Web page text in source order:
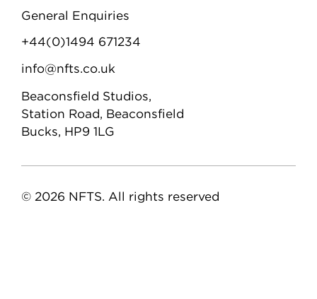
General Enquiries
+44(0)1494 671234
info@nfts.co.uk
Beaconsfield Studios,
Station Road, Beaconsfield
Bucks, HP9 1LG
© 2026 NFTS. All rights reserved